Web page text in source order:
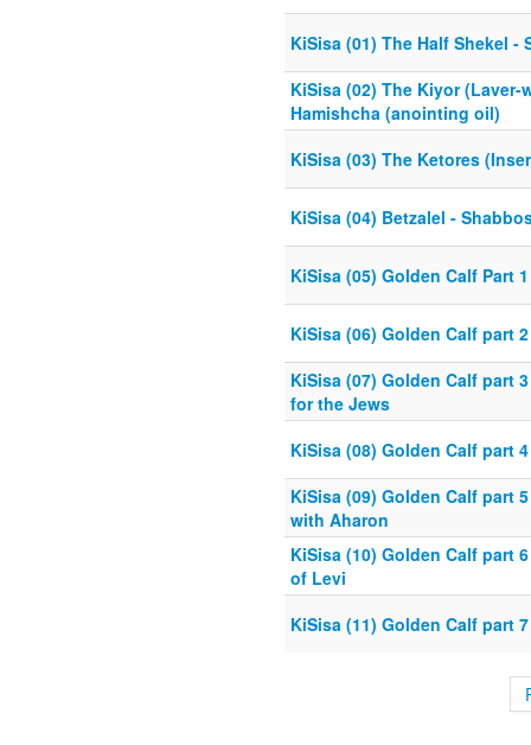
KiSisa (01) The Half Shekel -
KiSisa (02) The Kiyor (Laver-
Hamishcha (anointing oil)
KiSisa (03) The Ketores
KiSisa (04) Betzalel -
KiSisa (05) Golden Calf Part
KiSisa (06) Golden Calf part
KiSisa (07) Golden Calf part
for the Jews
KiSisa (08) Golden Calf part
KiSisa (09) Golden Calf part
with Aharon
KiSisa (10) Golden Calf part
of Levi
KiSisa (11) Golden Calf part